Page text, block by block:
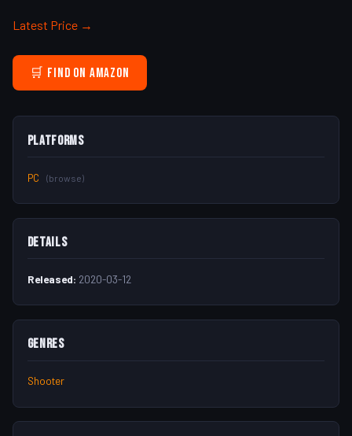
Latest Price →
🛒 Find on Amazon
Platforms
PC (browse)
Details
Released: 2020-03-12
Genres
Shooter